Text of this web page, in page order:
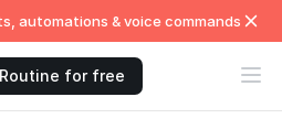
automations & voice commands
for free